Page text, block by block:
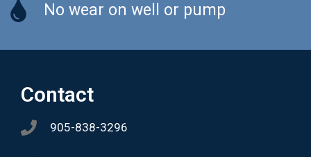
No wear on well or pump
Contact
905-838-3296